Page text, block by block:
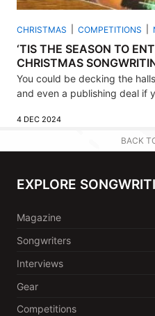
CHRISTMAS COMPETITIONS
‘TIS THE SEASON TO
CHRISTMAS
You could be decking the
and even a publishing deal if
4 DEC 2024
BACK
EXPLORE
Magazine
Songwriters
Interviews
Gear
Competitions